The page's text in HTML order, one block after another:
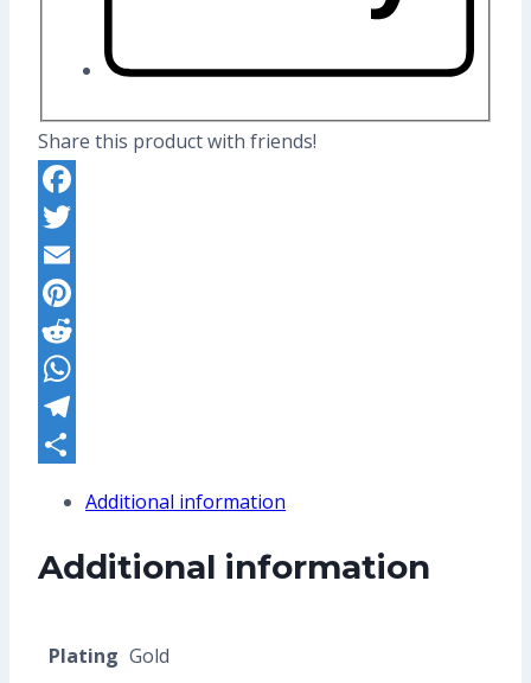
Share this product with friends!
Facebook
Twitter
Email
Pinterest
Reddit
WhatsApp
Telegram
Additional information
Additional information
Plating Gold